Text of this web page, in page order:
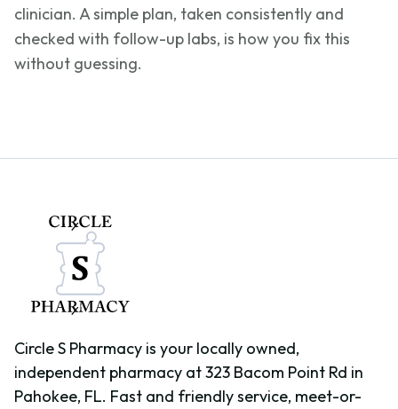
clinician. A simple plan, taken consistently and
checked with follow-up labs, is how you fix this
without guessing.
Circle S Pharmacy is your locally owned,
independent pharmacy at 323 Bacom Point Rd in
Pahokee, FL. Fast and friendly service, meet-or-